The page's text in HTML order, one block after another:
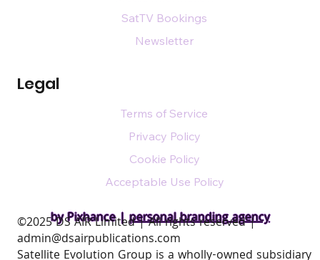
by Pixhance |personal branding agency
Legal
SatTV Bookings
Newsletter
Terms of Service
Privacy Policy
Cookie Policy
Acceptable Use Policy
​©2025 DS AIR Limited | All rights reserved |
admin@dsairpublications.com
Satellite Evolution Group is a wholly-owned subsidiary